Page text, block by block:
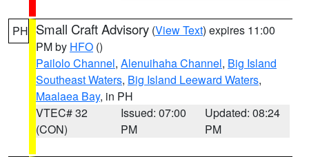
PH Small Craft Advisory (View Text) expires 11:00
PM by HFO ()
Pailolo Channel, Alenuihaha Channel, Big Island
Southeast Waters, Big Island Leeward Waters,
Maalaea Bay, in PH
VTEC# 32
(CON)
Issued: 07:00
PM
Updated: 08:24
PM